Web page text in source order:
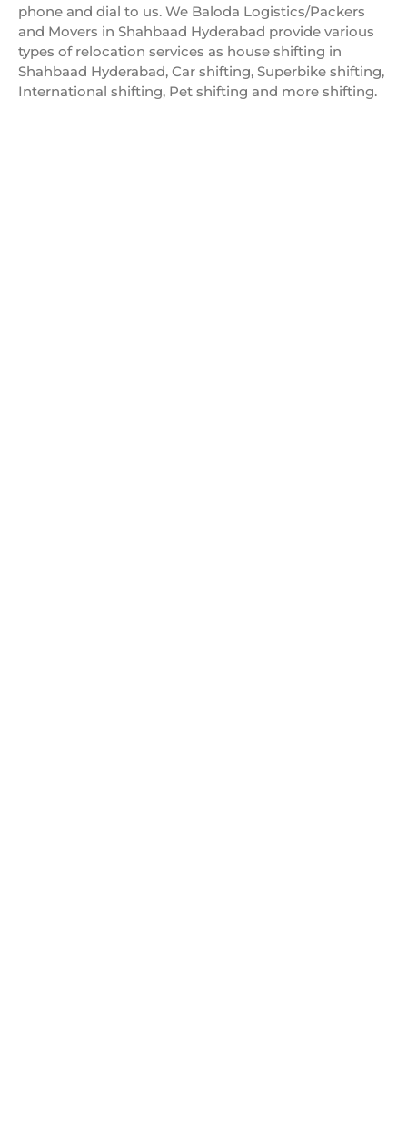
phone and dial to us. We Baloda Logistics/Packers
and Movers in Shahbaad Hyderabad provide various
types of relocation services as house shifting in
Shahbaad Hyderabad, Car shifting, Superbike shifting,
International shifting, Pet shifting and more shifting.